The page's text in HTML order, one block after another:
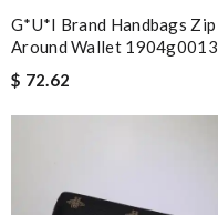
G*u*i Brand Handbags Zip
Around Wallet 1904g0013
$ 72.62